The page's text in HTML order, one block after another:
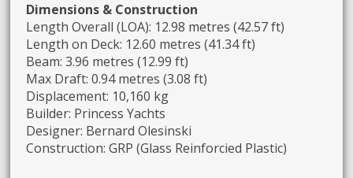
Dimensions & Construction
Length Overall (LOA): 12.98 metres (42.57 ft)
Length on Deck: 12.60 metres (41.34 ft)
Beam: 3.96 metres (12.99 ft)
Max Draft: 0.94 metres (3.08 ft)
Displacement: 10,160 kg
Builder: Princess Yachts
Designer: Bernard Olesinski
Construction: GRP (Glass Reinforcied Plastic)